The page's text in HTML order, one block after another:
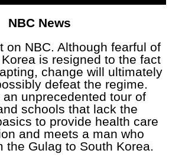
NBC News
on NBC. Although fearful of
is resigned to the fact
change will ultimately
defeat the regime.
unprecedented tour of
schools that lack the
to provide health care
and meets a man who
the Gulag to South Korea.